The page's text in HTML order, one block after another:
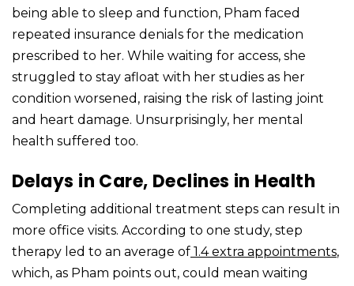
being able to sleep and function, Pham faced
repeated insurance denials for the medication
prescribed to her. While waiting for access, she
struggled to stay afloat with her studies as her
condition worsened, raising the risk of lasting joint
and heart damage. Unsurprisingly, her mental
health suffered too.
Delays in Care, Declines in Health
Completing additional treatment steps can result in
more office visits. According to one study, step
therapy led to an average of 1.4 extra appointments,
which, as Pham points out, could mean waiting